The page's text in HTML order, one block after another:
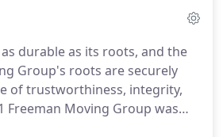
durable as its roots, and the
Group's roots are securely
of trustworthiness, integrity,
Freeman Moving Group was
that we could form a group